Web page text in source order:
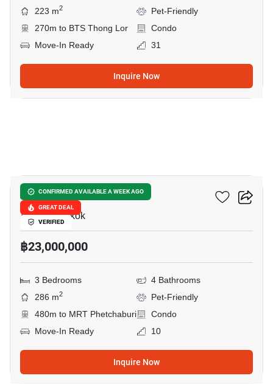
223 m2
Pet-Friendly
270m to BTS Thong Lor
Condo
Move-In Ready
31
Inquire Now
CONFIRMED AVAILABLE A WEEK AGO
GREAT DEAL
VERIFIED
Asoke Tower
Asok, Bangkok
฿23,000,000
3 Bedrooms
4 Bathrooms
286 m2
Pet-Friendly
480m to MRT Phetchaburi
Condo
Move-In Ready
10
Inquire Now